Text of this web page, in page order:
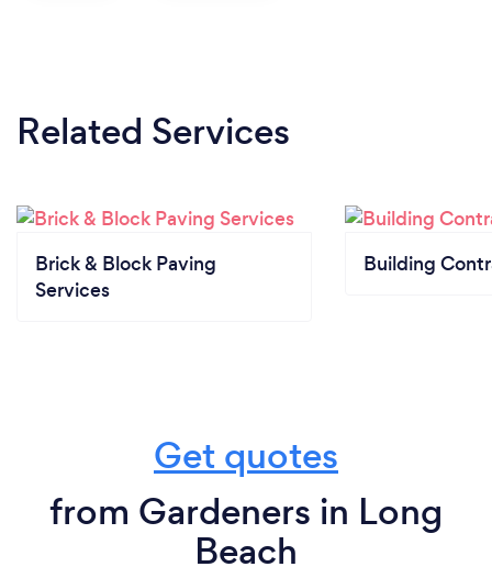
Related Services
Brick & Block Paving
Services
Building
Get quotes
from Gardeners in Long
Beach